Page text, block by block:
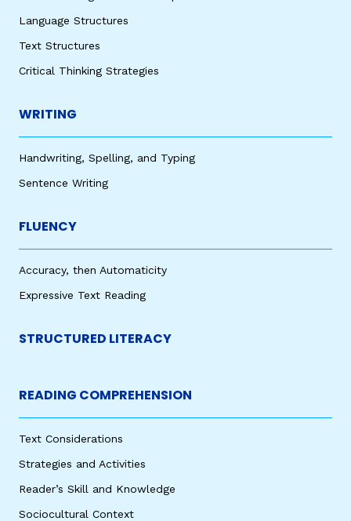
Language Structures
Text Structures
Critical Thinking Strategies
WRITING
Handwriting, Spelling, and Typing
Sentence Writing
FLUENCY
Accuracy, then Automaticity
Expressive Text Reading
STRUCTURED LITERACY
READING COMPREHENSION
Text Considerations
Strategies and Activities
Reader’s Skill and Knowledge
Sociocultural Context